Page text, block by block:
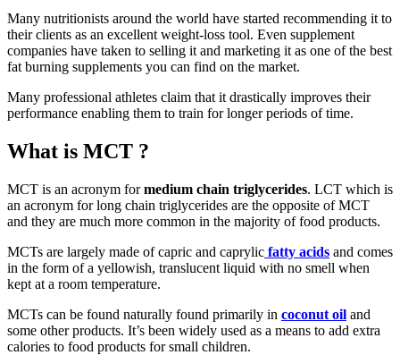
Many nutritionists around the world have started recommending it to
their clients as an excellent weight-loss tool. Even supplement
companies have taken to selling it and marketing it as one of the best
fat burning supplements you can find on the market.
Many professional athletes claim that it drastically improves their
performance enabling them to train for longer periods of time.
What is MCT ?
MCT is an acronym formedium chain triglycerides. LCT which is
an acronym for long chain triglycerides are the opposite of MCT
and they are much more common in the majority of food products.
MCTs are largely made of capric and caprylic fatty acids and comes
in the form of a yellowish, translucent liquid with no smell when
kept at a room temperature.
MCTs can be found naturally found primarily in coconut oil and
some other products. It’s been widely used as a means to add extra
calories to food products for small children.